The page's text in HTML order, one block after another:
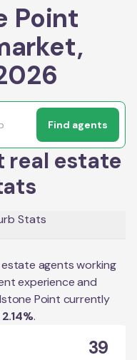
Point
Find agents
real estate
Stats
agents working
experience and
Point currently
2.14%.
39